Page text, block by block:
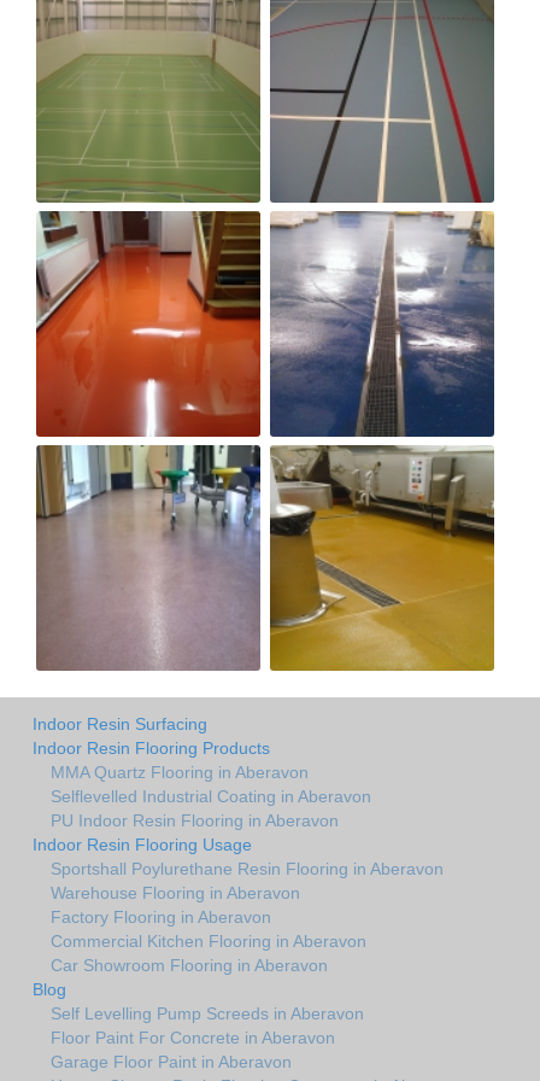
Indoor Resin Surfacing
Indoor Resin Flooring Products
MMA Quartz Flooring in Aberavon
Selflevelled Industrial Coating in Aberavon
PU Indoor Resin Flooring in Aberavon
Indoor Resin Flooring Usage
Sportshall Poylurethane Resin Flooring in Aberavon
Warehouse Flooring in Aberavon
Factory Flooring in Aberavon
Commercial Kitchen Flooring in Aberavon
Car Showroom Flooring in Aberavon
Blog
Self Levelling Pump Screeds in Aberavon
Floor Paint For Concrete in Aberavon
Garage Floor Paint in Aberavon